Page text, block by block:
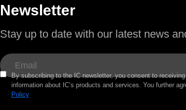
Newsletter
Stay up to date with our latest news
By subscribing to the IC newsletter, you consent to
information about IC’s products and services. You further
Policy